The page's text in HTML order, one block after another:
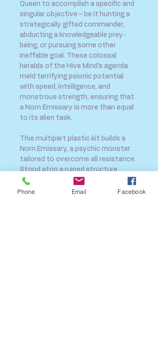
Queen to accomplish a specific and
singular objective – be it hunting a
strategically gifted commander,
abducting a knowledgeable prey-
being, or pursuing some other
ineffable goal. These colossal
heralds of the Hive Mind's agenda
meld terrifying psionic potential
with speed, intelligence, and
monstrous strength, ensuring that
a Norn Emissary is more than equal
to its alien task.
This multipart plastic kit builds a
Norn Emissary, a psychic monster
tailored to overcome all resistance.
Stood atop a ruined structure
covered
Phone Email Facebook